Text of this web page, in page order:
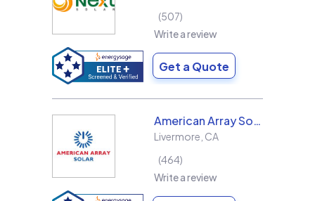
507
Write a review
Get a Quote
American Array Solar and Roofing
Livermore CA
464
Write a review